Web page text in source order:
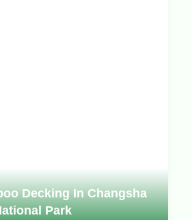
Decking In Changsha
Park